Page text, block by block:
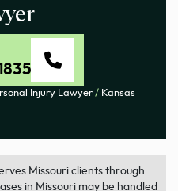
Injury Lawyer / Kansas
Missouri clients through
in Missouri may be handled